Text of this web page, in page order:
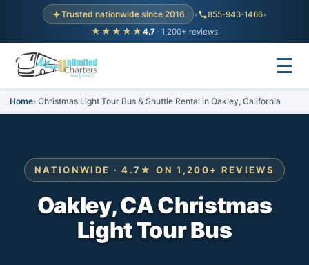
Trusted nationwide since 2016 • 855-943-1466•
★★★★★ 4.7 · 1,200+ reviews
☰
Home Christmas Light Tour Bus & Shuttle Rental in Oakley, California
NATIONWIDE · 4.7★ ON 1,200+ REVIEWS
Oakley, CA Christmas
Light Tour Bus